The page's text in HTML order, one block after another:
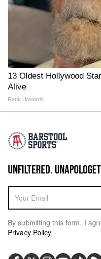
13 Oldest Hollywood
Alive
Rank Upwards
UNFILTERED.
By submitting this form, I
Privacy Policy.